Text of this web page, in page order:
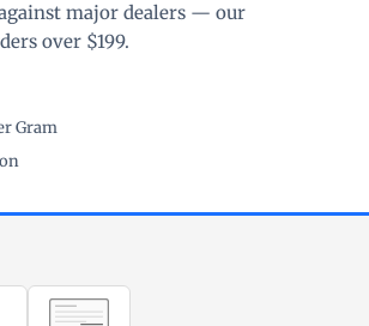
major dealers — our
over $199.
Gram